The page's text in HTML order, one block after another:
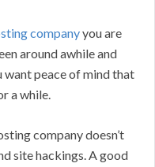
companyyou are
around awhile and
want peace of mind that
a while.
company doesn’t
site hackings. A good